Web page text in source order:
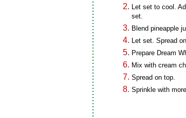
Let set to cool.
set.
Blend pineapple
Let set. Spread
Prepare Dream
Mix with cream
Spread on top.
Sprinkle with